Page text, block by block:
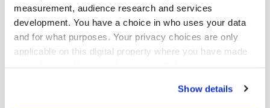
measurement, audience research and services
development. You have a choice in who uses your data
and for what purposes. Your privacy choices are only
applicable on this digital property where you have made
Show details
Petter Sandström
General Counsel
tel. +358 10 429 5761
e-mail:petter.sandstrom@oriola.com